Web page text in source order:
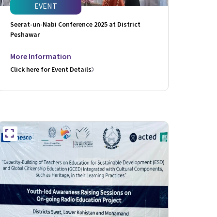
EVENT
Seerat-un-Nabi Conference 2025 at District
Peshawar
More Information
Click here for Event Details